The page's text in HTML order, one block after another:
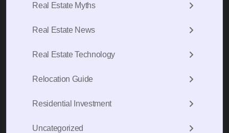
Real Estate Myths
Real Estate News
Real Estate Technology
Relocation Guide
Residential Investment
Uncategorized